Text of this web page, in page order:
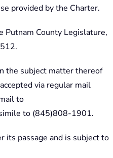
provided by the Charter.
Putnam County Legislature,
the subject matter thereof
via regular mail
to
to (845)808-1901.
its passage and is subject to